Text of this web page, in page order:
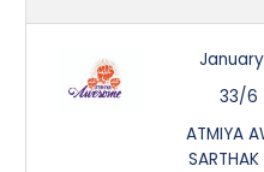
33/6
ATMIYA
SARTHAK